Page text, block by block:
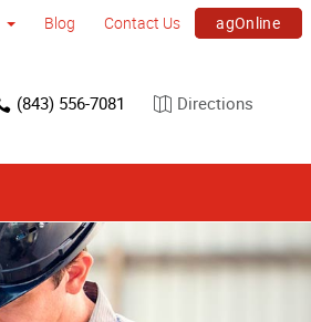
Blog Contact Us agOnline
(843) 556-7081 Directions